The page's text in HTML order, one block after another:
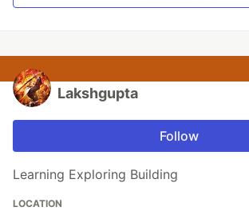
Lakshgupta
Follow
Learning Exploring Building
LOCATION